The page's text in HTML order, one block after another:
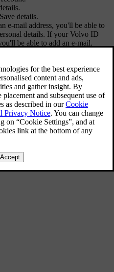
.
Save details.
e-mail address, you'll be able to
details. If your Volvo ID
be able to add an e-mail.